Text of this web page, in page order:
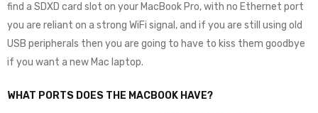
find a SDXD card slot on your MacBook Pro, with no Ethernet port
you are reliant on a strong WiFi signal, and if you are still using old
USB peripherals then you are going to have to kiss them goodbye
if you want a new Mac laptop.
WHAT PORTS DOES THE MACBOOK HAVE?